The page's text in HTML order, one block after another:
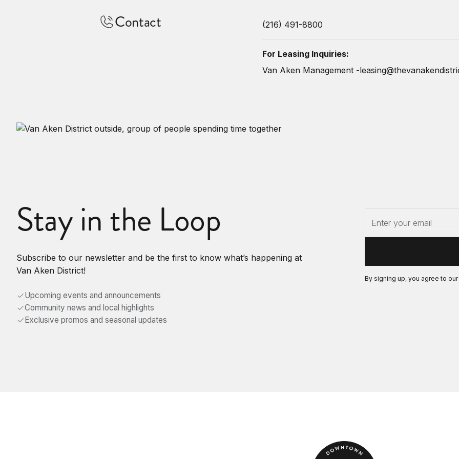
Contact (216) 491-8800
For Leasing Inquiries:
Van Aken Management -
Stay in the Loop
Subscribe to our newsletter and be the first to know what’s happening at
Van Aken District!
Upcoming events and announcements
Community news and local highlights
Exclusive promos and seasonal updates
By signing up, you agree to our